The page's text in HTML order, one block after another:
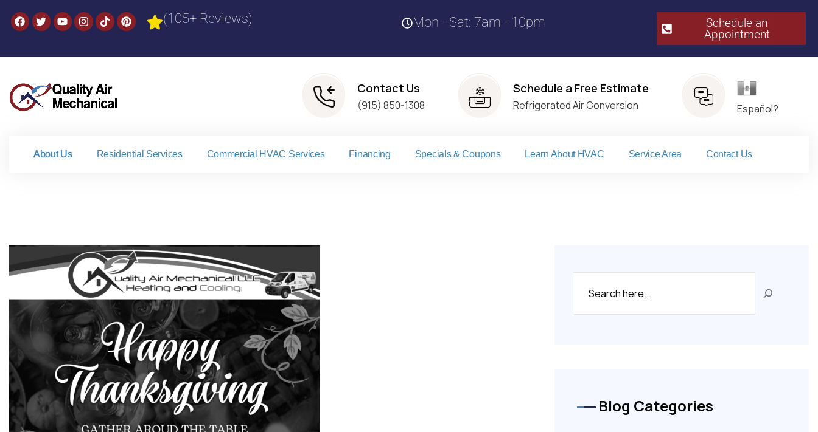
(105+ Reviews) Mon - Sat: 7am - 10pm
Schedule an
Appointment​
Contact Us
(915) 850-1308
Schedule a Free Estimate
Refrigerated Air Conversion Español?
About Us Residential Services Commercial HVAC Services Financing Specials & Coupons Learn About HVAC Service Area Contact Us
Blog Categories